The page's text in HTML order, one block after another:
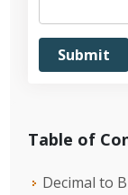
Table of
Decimal to